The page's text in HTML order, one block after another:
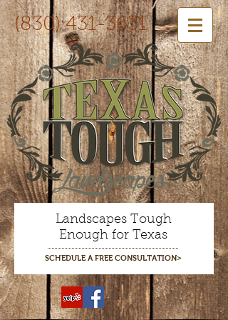
(830) 431-3631
Landscapes Tough
Enough for Texas
SCHEDULE A FREE CONSULTATION>